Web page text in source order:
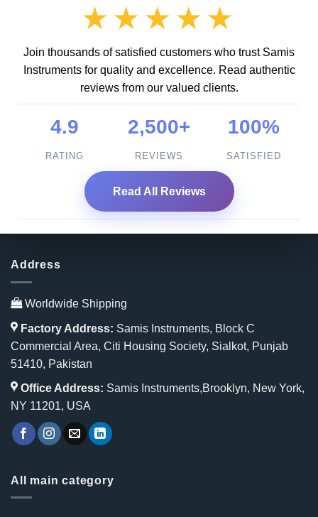
★★★★★
Join thousands of satisfied customers who trust Samis
Instruments for quality and excellence. Read authentic
reviews from our valued clients.
4.9
RATING
2,500+
REVIEWS
100%
SATISFIED
Read All Reviews
Address
Worldwide Shipping
Factory Address: Samis Instruments, Block C
Commercial Area, Citi Housing Society, Sialkot, Punjab
51410, Pakistan
Office Address: Samis Instruments,Brooklyn, New York,
NY 11201, USA
All main category